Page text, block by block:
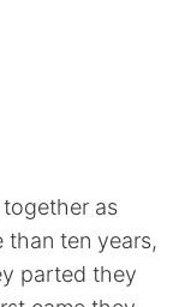
as
ten years,
parted they